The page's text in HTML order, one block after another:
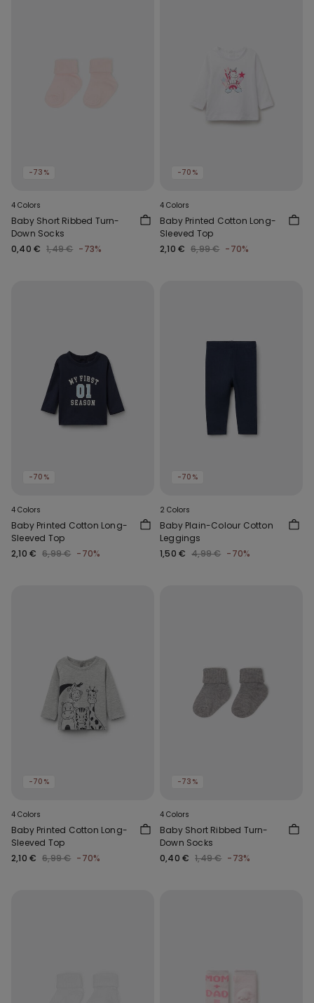
-73%
4 Colors
Baby Short Ribbed Turn-
Down Socks
0,40 € 1,49 € -73%
-70%
4 Colors
Baby Printed Cotton Long-
Sleeved Top
2,10 € 6,99 € -70%
-70%
4 Colors
Baby Printed Cotton Long-
Sleeved Top
2,10 € 6,99 € -70%
-70%
2 Colors
Baby Plain-Colour Cotton
Leggings
1,50 € 4,99 € -70%
-70%
4 Colors
Baby Printed Cotton Long-
Sleeved Top
2,10 € 6,99 € -70%
-73%
4 Colors
Baby Short Ribbed Turn-
Down Socks
0,40 € 1,49 € -73%